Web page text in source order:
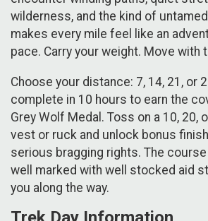
wilderness, and the kind of
makes every mile feel like an
pace. Carry your weight. Move with
Choose your distance: 7, 14, 21, or
complete in 10 hours to earn the
Grey Wolf Medal. Toss on a 10, 20,
vest or ruck and unlock bonus
serious bragging rights. The
well marked with well stocked aid
you along the way.